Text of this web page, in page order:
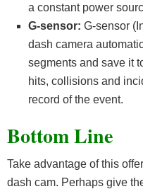
a constant power
G-sensor: G-sensor
dash camera
segments and save it
hits, collisions and
record of the event.
Bottom Line
Take advantage of this
dash cam. Perhaps give